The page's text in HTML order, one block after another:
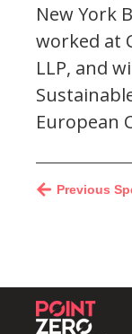
New York
worked at
LLP, and
European
Previous